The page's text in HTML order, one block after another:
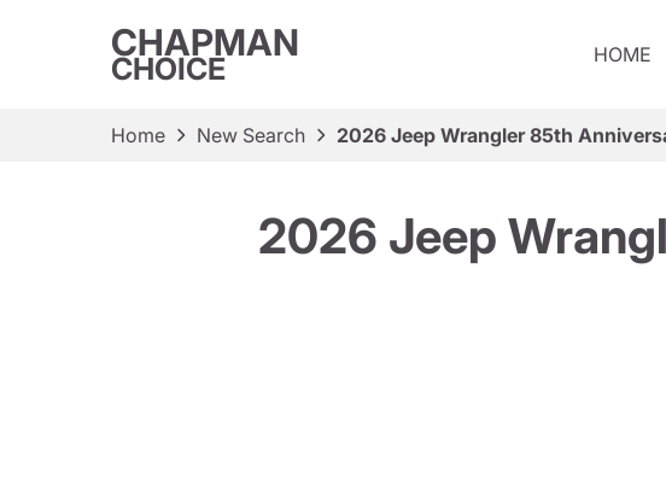
CHAPMAN
CHOICE HOME
Home New Search 2026 Jeep Wrangler 85th
2026 Jeep